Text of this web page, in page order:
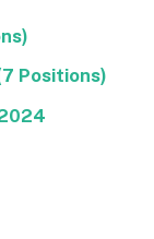
Positions)